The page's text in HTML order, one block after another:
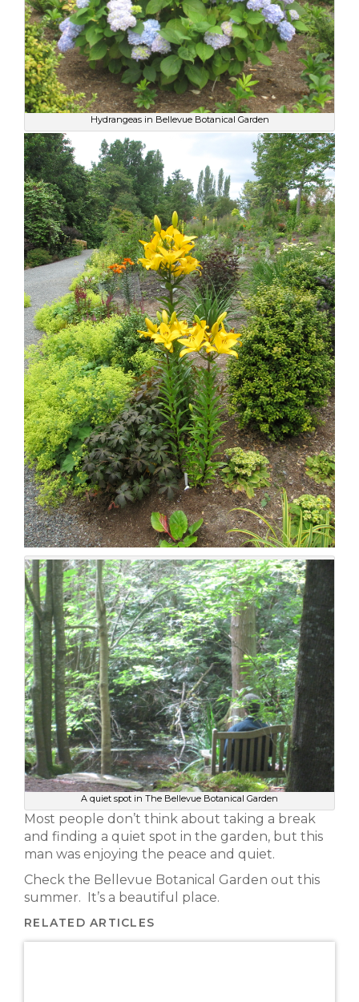
Hydrangeas in Bellevue Botanical Garden
A quiet spot in The Bellevue Botanical Garden
Most people don’t think about taking a break
and finding a quiet spot in the garden, but this
man was enjoying the peace and quiet.
Check the Bellevue Botanical Garden out this
summer. It’s a beautiful place.
RELATED ARTICLES